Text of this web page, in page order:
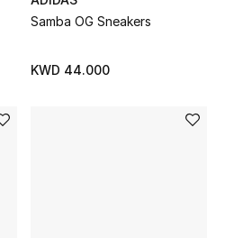
Samba OG Sneakers
KWD 44.000